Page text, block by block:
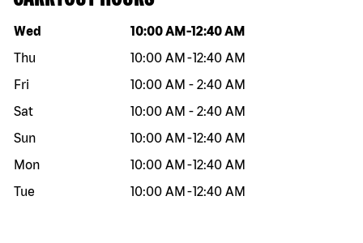
Day of the week Hours
Wed 10:00 AM -12:40 AM
Thu
10:00 AM -12:40 AM
Fri
10:00 AM - 2:40 AM
Sat
10:00 AM - 2:40 AM
Sun
10:00 AM -12:40 AM
Mon
10:00 AM -12:40 AM
Tue
10:00 AM -12:40 AM